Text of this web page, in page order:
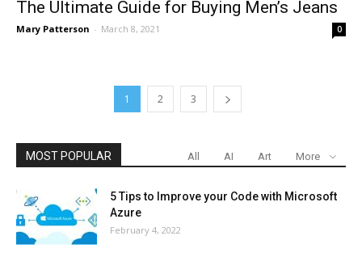
The Ultimate Guide for Buying Men’s Jeans
Mary Patterson - March 8, 2021 0
1 2 3
MOST POPULAR All AI Art More
5 Tips to Improve your Code with Microsoft
Azure
February 4, 2022